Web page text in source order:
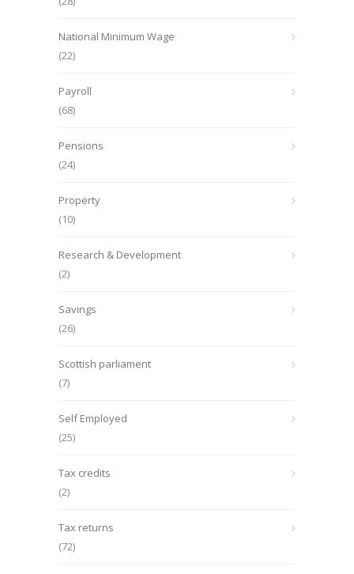
National Minimum Wage
(22)
Payroll
(68)
Pensions
(24)
Property
(10)
Research & Development
(2)
Savings
(26)
Scottish parliament
(7)
Self Employed
(25)
Tax credits
(2)
Tax returns
(72)